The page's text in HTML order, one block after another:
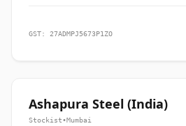
GST: 27ADMPJ5673P1ZO
Ashapura Steel (India)
Stockist•Mumbai